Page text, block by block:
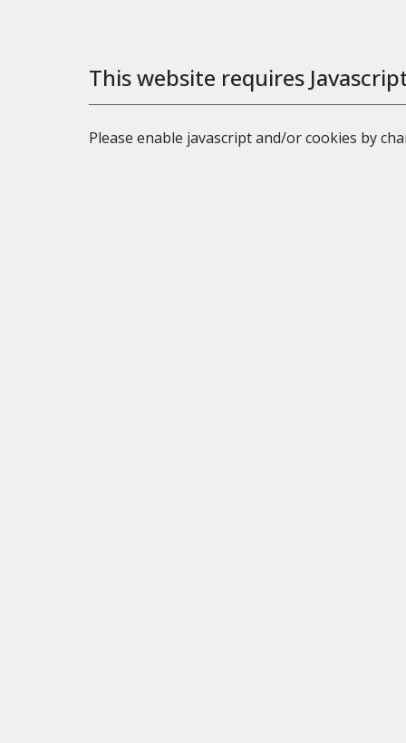
This website requires
Please enable javascript and/or cookies by